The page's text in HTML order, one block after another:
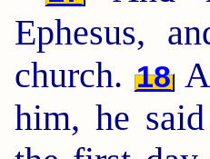
Ephesus,
church. 18
him, he